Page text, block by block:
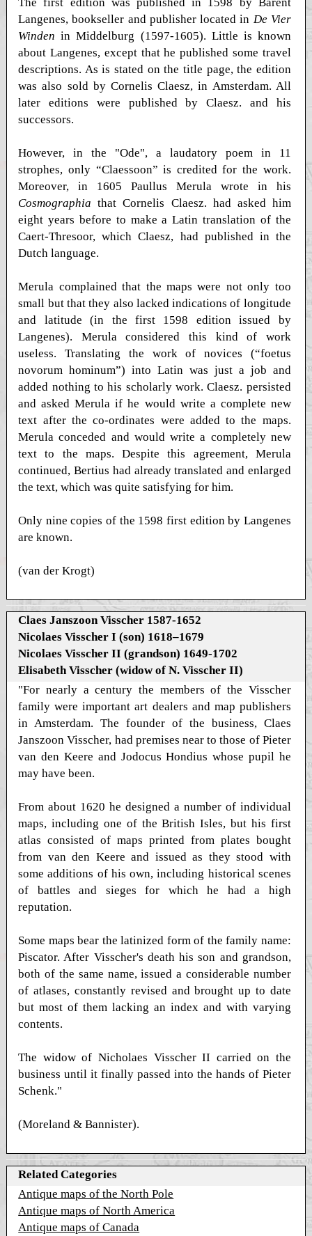
Langenes, bookseller and publisher located in De Vier
Winden in Middelburg (1597-1605). Little is known
about Langenes, except that he published some travel
descriptions. As is stated on the title page, the edition
was also sold by Cornelis Claesz, in Amsterdam. All
later editions were published by Claesz. and his
successors.
However, in the "Ode", a laudatory poem in 11
strophes, only “Claessoon” is credited for the work.
Moreover, in 1605 Paullus Merula wrote in his
Cosmographia that Cornelis Claesz. had asked him
eight years before to make a Latin translation of the
Caert-Thresoor, which Claesz, had published in the
Dutch language.
Merula complained that the maps were not only too
small but that they also lacked indications of longitude
and latitude (in the first 1598 edition issued by
Langenes). Merula considered this kind of work
useless. Translating the work of novices (“foetus
novorum hominum”) into Latin was just a job and
added nothing to his scholarly work. Claesz. persisted
and asked Merula if he would write a complete new
text after the co-ordinates were added to the maps.
Merula conceded and would write a completely new
text to the maps. Despite this agreement, Merula
continued, Bertius had already translated and enlarged
the text, which was quite satisfying for him.
Only nine copies of the 1598 first edition by Langenes
are known.
(van der Krogt)
Claes Janszoon Visscher 1587-1652
Nicolaes Visscher I (son) 1618–1679
Nicolaes Visscher II (grandson) 1649-1702
Elisabeth Visscher (widow of N. Visscher II)
"For nearly a century the members of the Visscher
family were important art dealers and map publishers
in Amsterdam. The founder of the business, Claes
Janszoon Visscher, had premises near to those of Pieter
van den Keere and Jodocus Hondius whose pupil he
may have been.
From about 1620 he designed a number of individual
maps, including one of the British Isles, but his first
atlas consisted of maps printed from plates bought
from van den Keere and issued as they stood with
some additions of his own, including historical scenes
of battles and sieges for which he had a high
reputation.
Some maps bear the latinized form of the family name:
Piscator. After Visscher's death his son and grandson,
both of the same name, issued a considerable number
of atlases, constantly revised and brought up to date
but most of them lacking an index and with varying
contents.
The widow of Nicholaes Visscher II carried on the
business until it finally passed into the hands of Pieter
Schenk."
(Moreland & Bannister).
Related Categories
Antique maps of the North Pole
Antique maps of North America
Antique maps of Canada